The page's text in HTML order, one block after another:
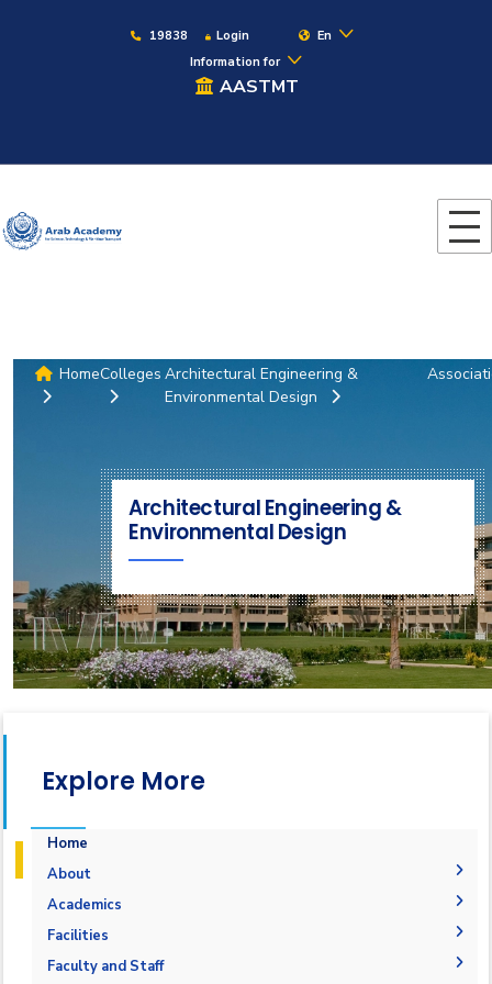
19838 Login
En
Information for
AASTMT
HomeColleges Architectural Engineering &
Environmental Design
Architectural Engineering &
Environmental Design
Explore More
Home
About
Mission & Vision
Why Architectural Engineering and Environmental
Welcome Note
Academics
Undergraduate Degree
Graduation Requirements
Postgraduate Degrees
Facilities
Labs
Faculty and Staff